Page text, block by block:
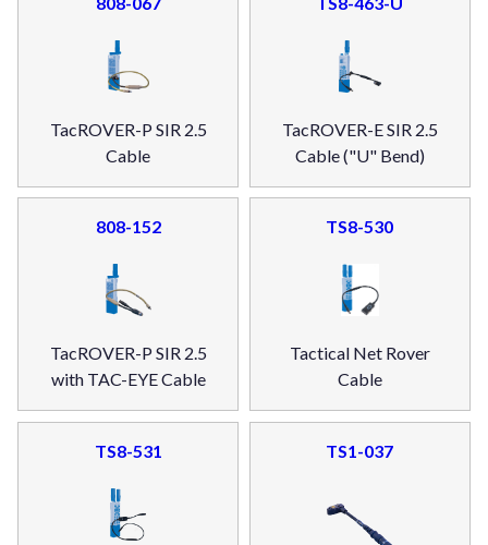
TacROVER-P SIR 2.5
Cable
TacROVER-E SIR 2.5
Cable ("U" Bend)
808-152
TacROVER-P SIR 2.5
with TAC-EYE Cable
TS8-530
Tactical Net Rover
Cable
TS8-531 TS1-037